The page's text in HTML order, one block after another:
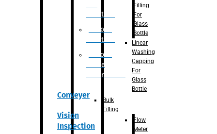
Palletizer
Robotic
Palletizer
Robotic
Bottle
Unscrambler
Conveyer
Vision
Inspection
Filling
For
Glass
Bottle
Linear
Washing
Capping
For
Glass
Bottle
Bulk
Filling
Flow
Meter